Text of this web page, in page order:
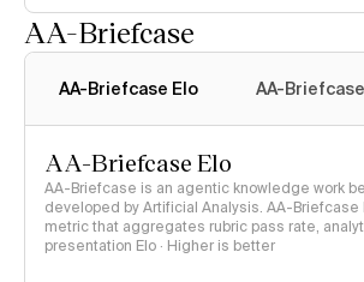
AA-Briefcase
AA-Briefcase Elo AA-
AA-Briefcase Elo
AA-Briefcase is an agentic knowledge work
developed by Artificial Analysis. AA-Briefcase
metric that aggregates rubric pass rate,
presentation Elo · Higher is better